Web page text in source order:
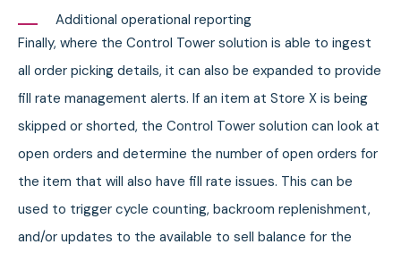
Additional operational reporting
Finally, where the Control Tower solution is able to ingest
all order picking details, it can also be expanded to provide
fill rate management alerts. If an item at Store X is being
skipped or shorted, the Control Tower solution can look at
open orders and determine the number of open orders for
the item that will also have fill rate issues. This can be
used to trigger cycle counting, backroom replenishment,
and/or updates to the available to sell balance for the